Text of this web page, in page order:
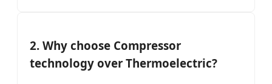
2. Why choose Compressor
technology over Thermoelectric?